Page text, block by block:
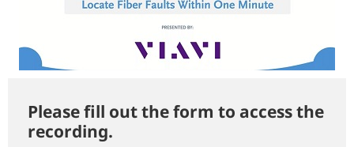
Please fill out the form to access the
recording.